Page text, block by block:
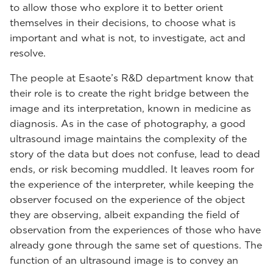
to allow those who explore it to better orient
themselves in their decisions, to choose what is
important and what is not, to investigate, act and
resolve.
The people at Esaote’s R&D department know that
their role is to create the right bridge between the
image and its interpretation, known in medicine as
diagnosis. As in the case of photography, a good
ultrasound image maintains the complexity of the
story of the data but does not confuse, lead to dead
ends, or risk becoming muddled. It leaves room for
the experience of the interpreter, while keeping the
observer focused on the experience of the object
they are observing, albeit expanding the field of
observation from the experiences of those who have
already gone through the same set of questions. The
function of an ultrasound image is to convey an